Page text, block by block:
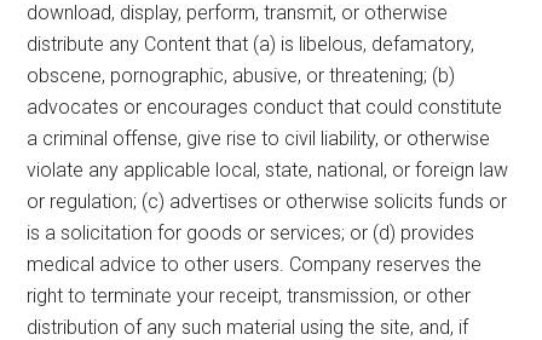
download, display, perform, transmit, or otherwise
distribute any Content that (a) is libelous, defamatory,
obscene, pornographic, abusive, or threatening; (b)
advocates or encourages conduct that could constitute
a criminal offense, give rise to civil liability, or otherwise
violate any applicable local, state, national, or foreign law
or regulation; (c) advertises or otherwise solicits funds or
is a solicitation for goods or services; or (d) provides
medical advice to other users. Company reserves the
right to terminate your receipt, transmission, or other
distribution of any such material using the site, and, if